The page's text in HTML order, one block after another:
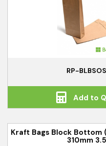
RP-
Add to
Kraft Bags Block Bottom
310mm